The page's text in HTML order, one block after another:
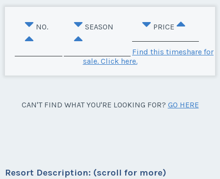
NO. SEASON PRICE
Find this timeshare for
sale. Click here.
CAN'T FIND WHAT YOU'RE LOOKING FOR? GO HERE
Resort Description: (scroll for more)